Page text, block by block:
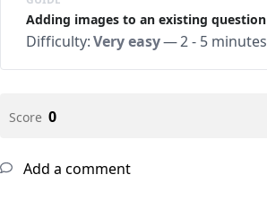
Adding images to an existing question
Difficulty:Very easy—2 - 5 minutes
Score 0
Add a comment